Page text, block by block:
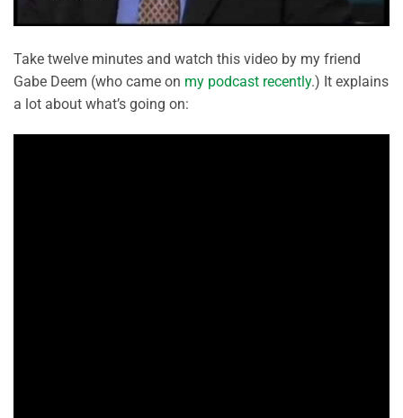
Take twelve minutes and watch this video by my friend
Gabe Deem (who came on my podcast recently.) It explains
a lot about what’s going on: